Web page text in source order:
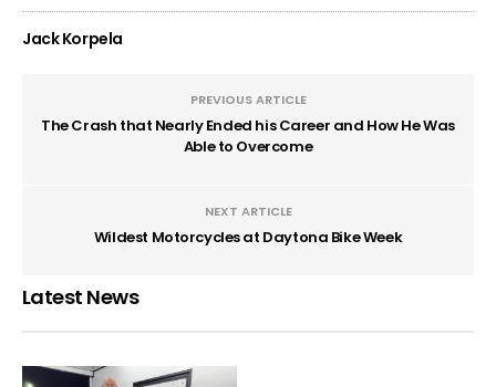
Jack Korpela
PREVIOUS ARTICLE
The Crash that Nearly Ended his Career and How He Was
Able to Overcome
NEXT ARTICLE
Wildest Motorcycles at Daytona Bike Week
Latest News